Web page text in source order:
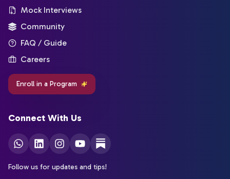
Mock Interviews
Community
FAQ / Guide
Careers
Enroll in a Program
Connect With Us
Follow us for updates and tips!